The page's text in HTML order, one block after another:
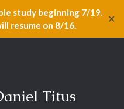
study beginning 7/19.
resume on 8/16.
✕
Titus